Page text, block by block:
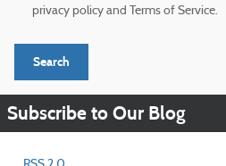
privacy policy and Terms of Service.
Search
Subscribe to Our Blog